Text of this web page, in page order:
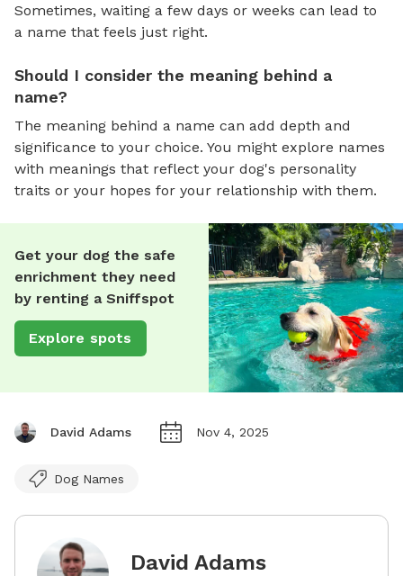
Sometimes, waiting a few days or weeks can lead to
a name that feels just right.
Should I consider the meaning behind a
name?
The meaning behind a name can add depth and
significance to your choice. You might explore names
with meanings that reflect your dog's personality
traits or your hopes for your relationship with them.
Get your dog the safe
enrichment they need
by renting a Sniffspot
Explore spots
David Adams Nov 4, 2025
Dog Names
David Adams